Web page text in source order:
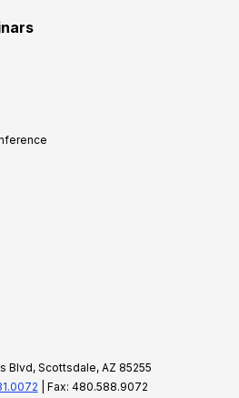
Blvd, Scottsdale, AZ 85255
| Fax: 480.588.9072